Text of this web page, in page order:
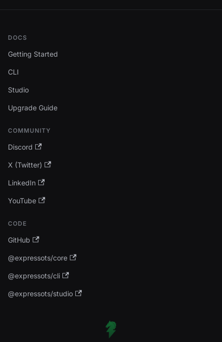
DOCS
Getting Started
CLI
Studio
Upgrade Guide
COMMUNITY
Discord
X (Twitter)
LinkedIn
YouTube
CODE
GitHub
@expressots/core
@expressots/cli
@expressots/studio